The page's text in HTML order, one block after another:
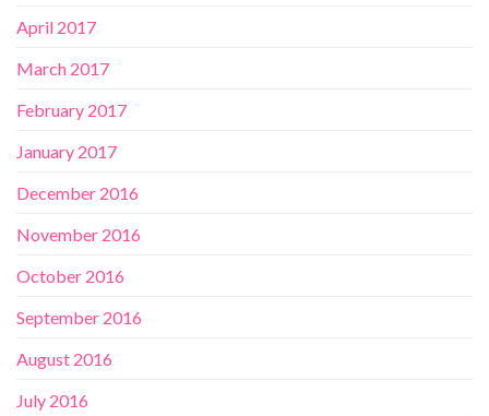
April 2017
March 2017
February 2017
January 2017
December 2016
November 2016
October 2016
September 2016
August 2016
July 2016